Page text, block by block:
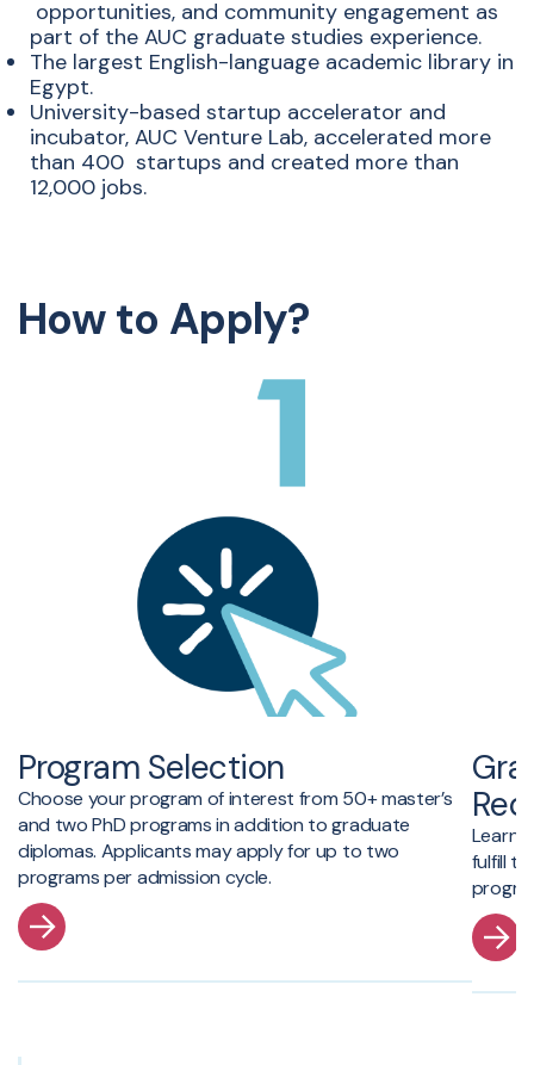
opportunities, and community engagement as
part of the AUC graduate studies experience.
The largest English-language academic library in
Egypt.
University-based startup accelerator and
incubator, AUC Venture Lab, accelerated more
than 4​00 startups and created more than
12,000 jobs.
How to Apply?
Program Selection
Choose your program of interest from 50+ master’s
and two PhD programs in addition to graduate
diplomas. Applicants may apply for up to two
programs per admission cycle.
Learn
fulfill